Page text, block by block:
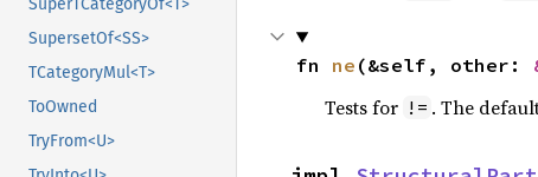
SuperTCategoryOf<T>
SupersetOf<SS>
TCategoryMul<T>
ToOwned
TryFrom<U>
fn ne (&self, other:
Tests for != . The